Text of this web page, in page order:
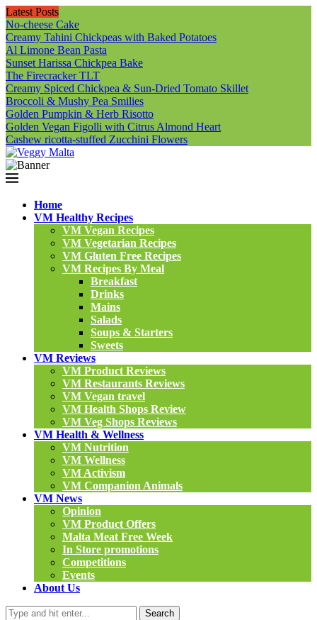
Latest Posts
No-cheese Cake
Creamy Tahini Chickpeas with Baked Potatoes
Al Limone Bean Pasta
Sunset Harissa Chickpea Bake
The Firecracker TLT
Creamy Spiced Chickpea & Sun-Dried Tomato Skillet
Broccoli & Mushy Pea Smilies
Golden Pumpkin & Herb Risotto
Golden Vegan Figolli with Citrus Almond Heart
Cashew ricotta-stuffed Zucchini Flowers
Home
VM Healthy Recipes
VM Vegan Recipes
VM Vegetarian Recipes
VM Gluten Free Recipes
VM Recipes By Meal
Breakfast
Drinks
Mains
Salads
Soups & Starters
Sweets
VM Reviews
VM Product Reviews
VM Restaurants Reviews
VM Vegan travel
VM Health Shops Review
VM Veg Shops Reviews
VM Health & Wellness
VM Nutrition
VM Wellness
VM Activism
VM Companion Animals
VM News
Opinion
VM Product Offers
Malta Meat Free Week
In Store promotions
Competitions
Events
About Us
Search